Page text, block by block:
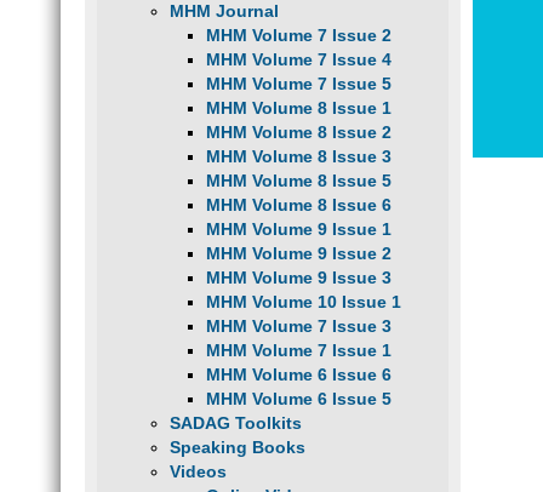
MHM Journal
MHM Volume 7 Issue 2
MHM Volume 7 Issue 4
MHM Volume 7 Issue 5
MHM Volume 8 Issue 1
MHM Volume 8 Issue 2
MHM Volume 8 Issue 3
MHM Volume 8 Issue 5
MHM Volume 8 Issue 6
MHM Volume 9 Issue 1
MHM Volume 9 Issue 2
MHM Volume 9 Issue 3
MHM Volume 10 Issue 1
MHM Volume 7 Issue 3
MHM Volume 7 Issue 1
MHM Volume 6 Issue 6
MHM Volume 6 Issue 5
SADAG Toolkits
Speaking Books
Videos